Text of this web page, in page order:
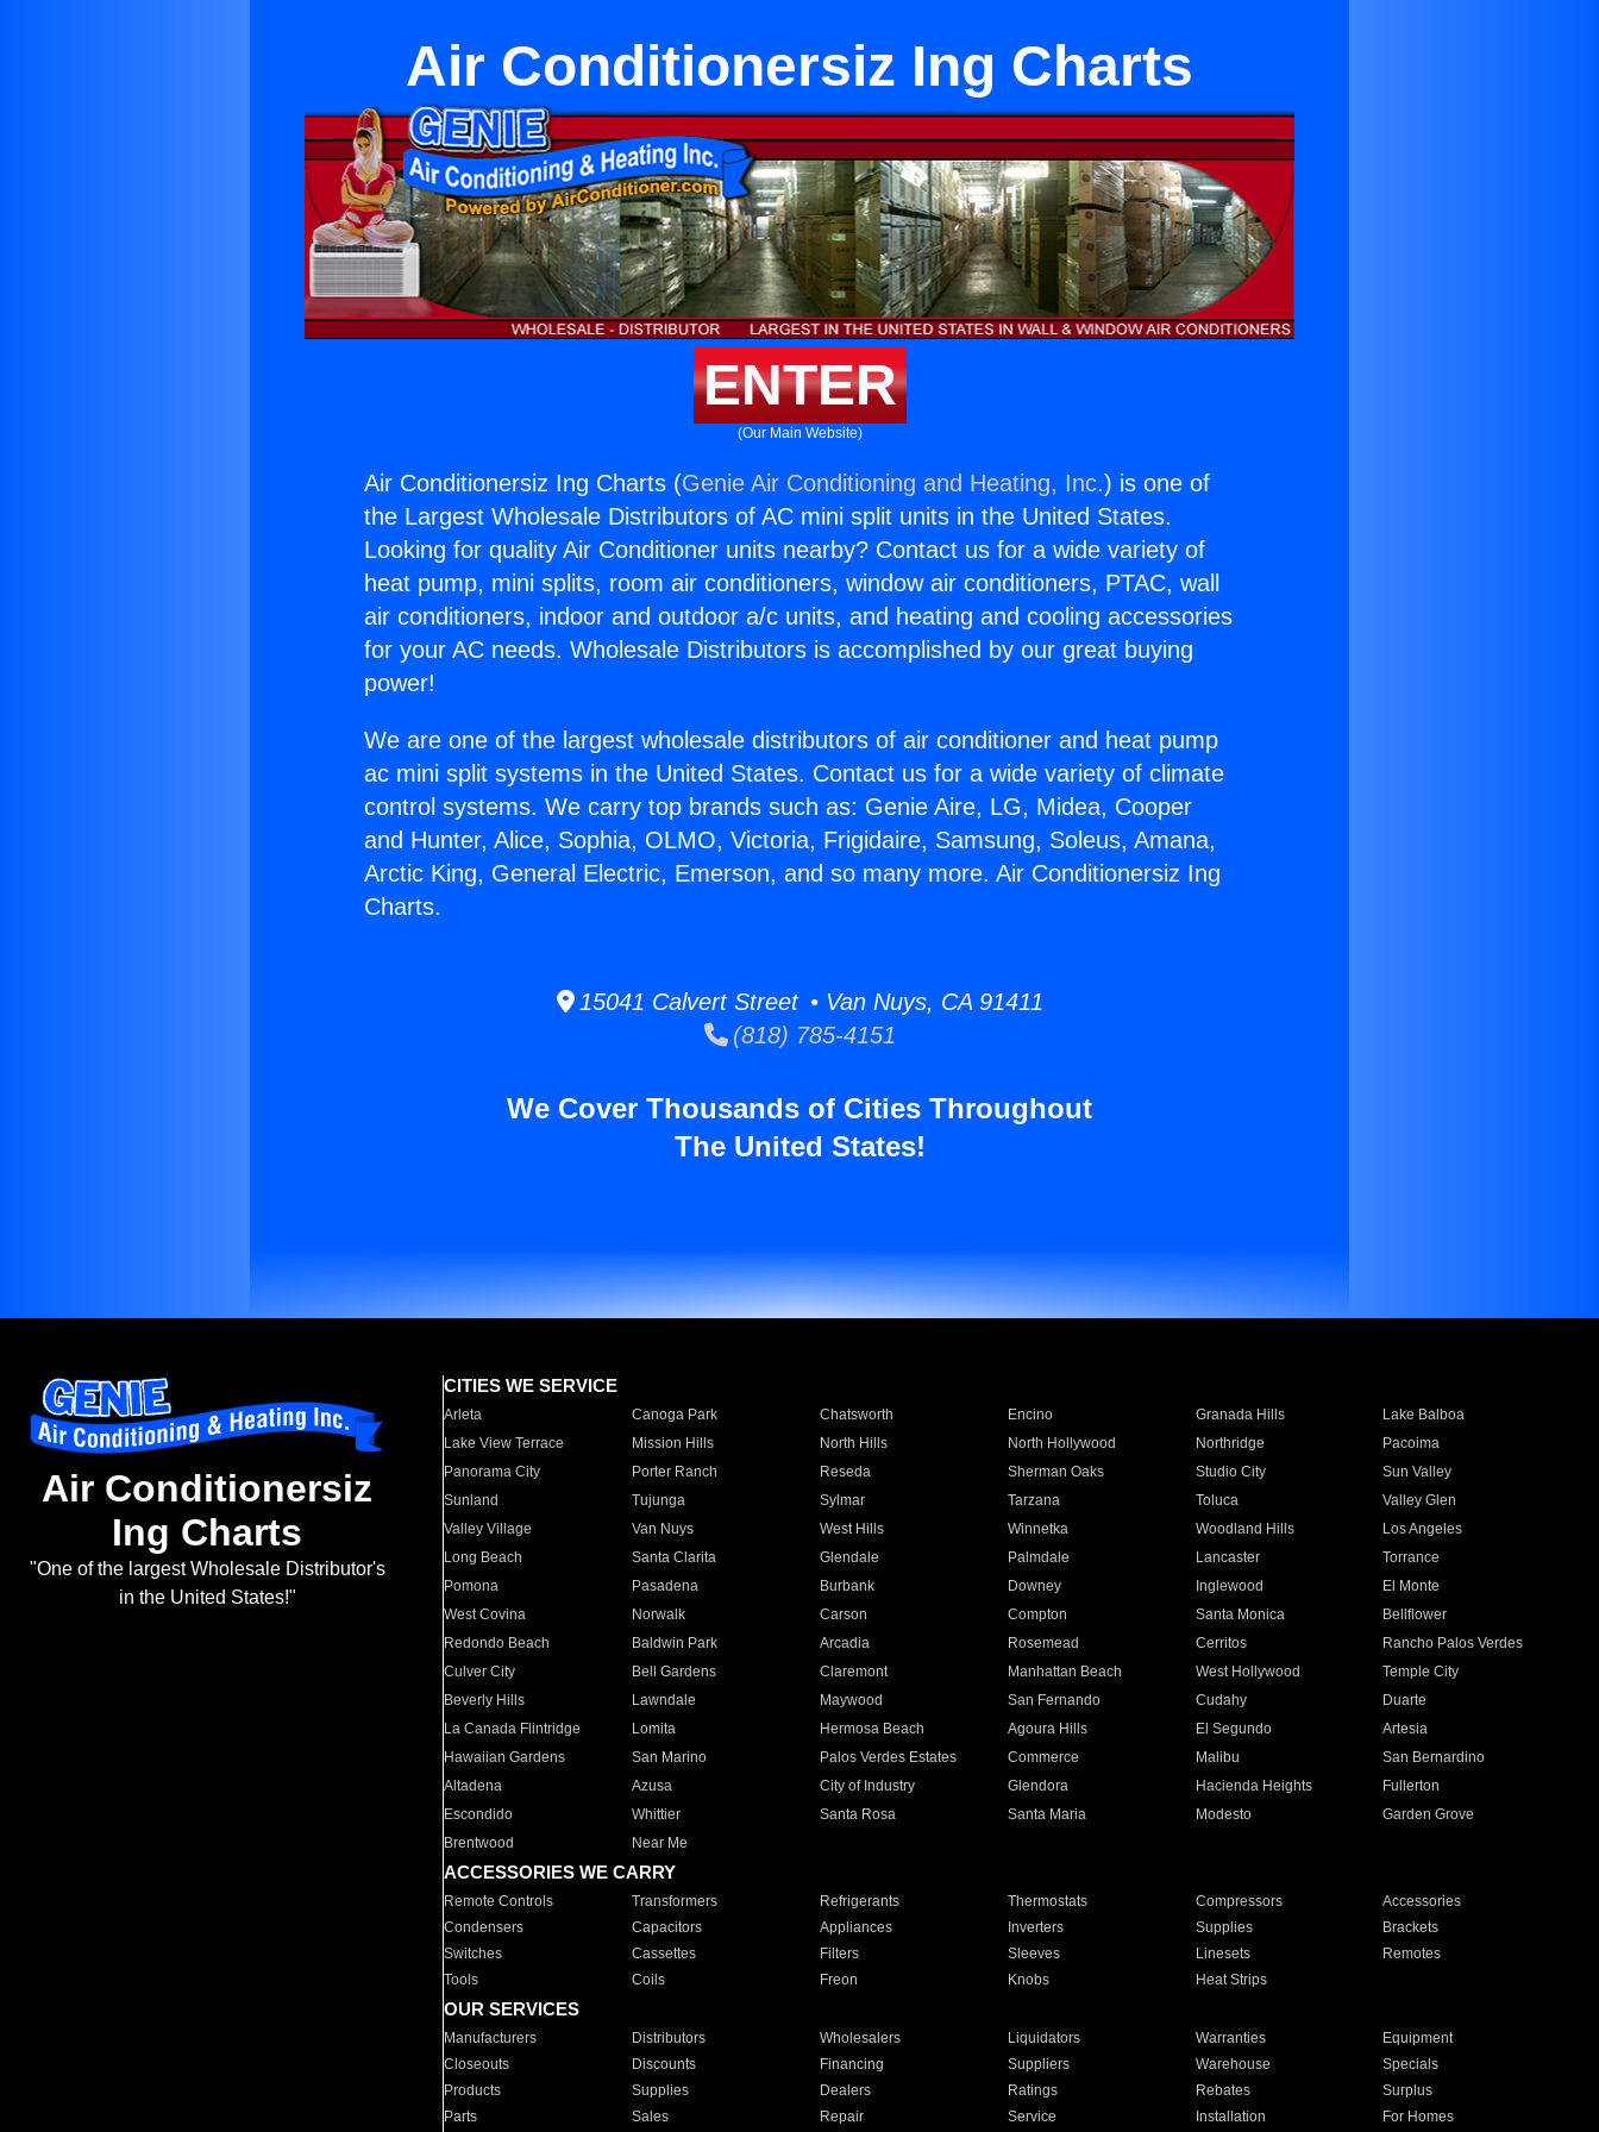
Air Conditionersiz Ing Charts
ENTER
(Our Main Website)
Air Conditionersiz Ing Charts (Genie Air Conditioning and Heating, Inc.) is one of
the Largest Wholesale Distributors of AC mini split units in the United States.
Looking for quality Air Conditioner units nearby? Contact us for a wide variety of
heat pump, mini splits, room air conditioners, window air conditioners, PTAC, wall
air conditioners, indoor and outdoor a/c units, and heating and cooling accessories
for your AC needs. Wholesale Distributors is accomplished by our great buying
power!
We are one of the largest wholesale distributors of air conditioner and heat pump
ac mini split systems in the United States. Contact us for a wide variety of climate
control systems. We carry top brands such as: Genie Aire, LG, Midea, Cooper
and Hunter, Alice, Sophia, OLMO, Victoria, Frigidaire, Samsung, Soleus, Amana,
Arctic King, General Electric, Emerson, and so many more. Air Conditionersiz Ing
Charts.
15041 Calvert Street • Van Nuys, CA 91411
(818) 785-4151
We Cover Thousands of Cities Throughout
The United States!
Air Conditionersiz
Ing Charts
"One of the largest Wholesale Distributor's
in the United States!"
CITIES WE SERVICE
Arleta Canoga Park Chatsworth Encino Granada Hills
Lake Balboa
Lake View Terrace
Mission Hills North Hills North Hollywood Northridge
Pacoima
Panorama City
Porter Ranch Reseda Sherman Oaks Studio City
Sun Valley
Sunland
Tujunga Sylmar Tarzana Toluca
Valley Glen
Valley Village
Van Nuys West Hills Winnetka Woodland Hills
Los Angeles
Long Beach
Santa Clarita Glendale Palmdale Lancaster
Torrance
Pomona
Pasadena Burbank Downey Inglewood
El Monte
West Covina
Norwalk Carson Compton Santa Monica
Bellflower
Redondo Beach
Baldwin Park Arcadia Rosemead Cerritos
Rancho Palos Verdes
Culver City
Bell Gardens Claremont Manhattan Beach West Hollywood
Temple City
Beverly Hills
Lawndale Maywood San Fernando Cudahy
Duarte
La Canada Flintridge
Lomita Hermosa Beach Agoura Hills El Segundo
Artesia
Hawaiian Gardens
San Marino Palos Verdes Estates Commerce Malibu
San Bernardino
Altadena
Azusa City of Industry Glendora Hacienda Heights
Fullerton
Escondido
Whittier Santa Rosa Santa Maria Modesto
Garden Grove
Brentwood
Near Me
ACCESSORIES WE CARRY
Remote Controls Transformers Refrigerants Thermostats Compressors
Accessories
Condensers
Capacitors Appliances Inverters Supplies
Brackets
Switches
Cassettes Filters Sleeves Linesets
Remotes
Tools
Coils Freon Knobs Heat Strips
OUR SERVICES
Manufacturers Distributors Wholesalers Liquidators Warranties
Equipment
Closeouts
Discounts Financing Suppliers Warehouse
Specials
Products
Supplies Dealers Ratings Rebates
Surplus
Parts
Sales Repair Service Installation For Homes